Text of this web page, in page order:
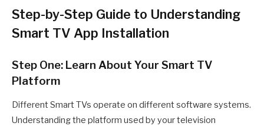
Step-by-Step Guide to Understanding
Smart TV App Installation
Step One: Learn About Your Smart TV
Platform
Different Smart TVs operate on different software systems.
Understanding the platform used by your television